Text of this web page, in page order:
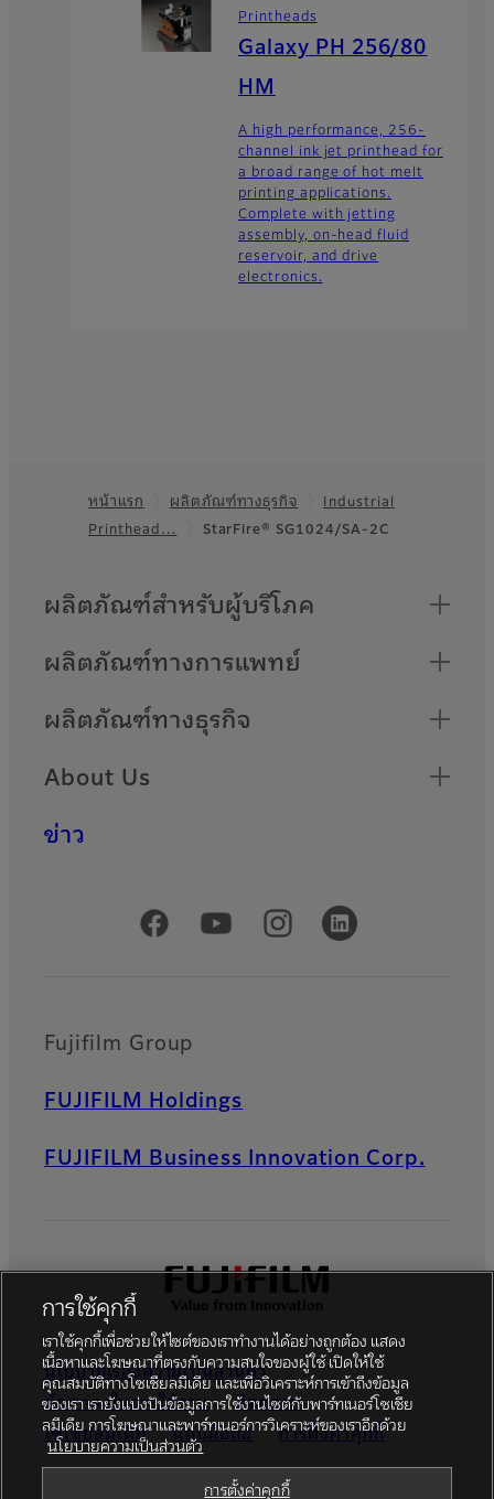
Printheads
Galaxy PH 256/80
HM
A high performance, 256-
channel ink jet printhead for
a broad range of hot melt
printing applications.
Complete with jetting
assembly, on-head fluid
reservoir, and drive
electronics.
Footer
หน้าแรก ผลิตภัณฑ์ทางธุรกิจ
Industrial
Printhead…
StarFire® SG1024/SA-2C
Quick Links
ผลิตภัณฑ์สำหรับผู้บริโภค
ผลิตภัณฑ์ทางการแพทย์
ผลิตภัณฑ์ทางธุรกิจ
About Us
ข่าว
Official Social Media Accounts
Fujifilm Group
FUJIFILM Holdings
FUJIFILM Business Innovation Corp.
นโยบายเรื่องความเป็นส่วนตัว
ข้อตกลงในการใช้งาน
ติดต่อเรา
โซเชียลมีเดีย
แอปมือถือ
การตั้งค่าคุกกี้
การใช้คุกกี้
เราใช้คุกกี้เพื่อช่วยให้ไซต์ของเราทำงานได้อย่างถูกต้อง แสดง
เนื้อหาและโฆษณาที่ตรงกับความสนใจของผู้ใช้ เปิดให้ใช้
คุณสมบัติทางโซเชียลมีเดีย และเพื่อวิเคราะห์การเข้าถึงข้อมูล
ของเรา เรายังแบ่งปันข้อมูลการใช้งานไซต์กับพาร์ทเนอร์โซเชีย
ลมีเดีย การโฆษณาและพาร์ทเนอร์การวิเคราะห์ของเราอีกด้วย
นโยบายความเป็นส่วนตัว
การตั้งค่าคุกกี้